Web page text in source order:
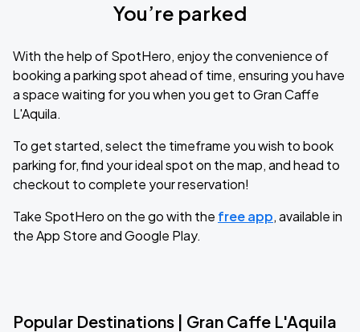
You’re parked
With the help of SpotHero, enjoy the convenience of
booking a parking spot ahead of time, ensuring you have
a space waiting for you when you get to Gran Caffe
L'Aquila.
To get started, select the timeframe you wish to book
parking for, find your ideal spot on the map, and head to
checkout to complete your reservation!
Take SpotHero on the go with the free app, available in
the App Store and Google Play.
Popular Destinations | Gran Caffe L'Aquila